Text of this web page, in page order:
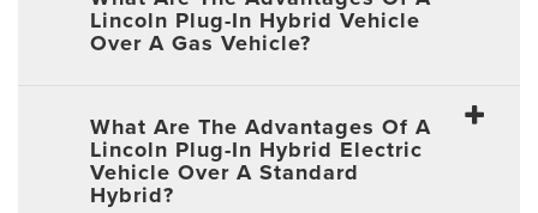
Lincoln Plug-In Hybrid Vehicle
Over A Gas Vehicle?
What Are The Advantages Of A
Lincoln Plug-In Hybrid Electric
Vehicle Over A Standard
Hybrid?